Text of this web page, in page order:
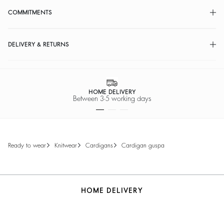
COMMITMENTS
DELIVERY & RETURNS
HOME DELIVERY
Between 3-5 working days
ready to wear knitwear cardigans cardigan guspa
HOME DELIVERY